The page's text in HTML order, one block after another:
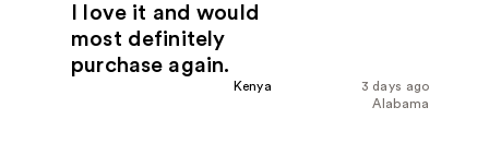
I love it and would
most definitely
purchase again.
3 days ago
Kenya
Alabama